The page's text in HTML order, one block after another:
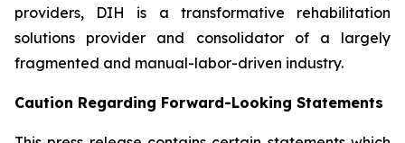
providers, DIH is a transformative rehabilitation
solutions provider and consolidator of a largely
fragmented and manual-labor-driven industry.
Caution Regarding Forward-Looking Statements